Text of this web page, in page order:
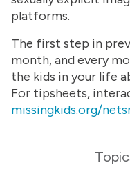
platforms.
The first step in
month, and every
the kids in your life
For tipsheets,
missingkids.org/